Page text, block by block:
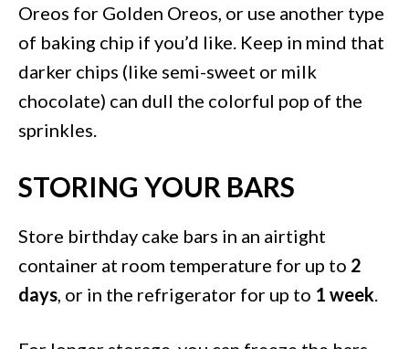
Oreos for Golden Oreos, or use another type
of baking chip if you’d like. Keep in mind that
darker chips (like semi-sweet or milk
chocolate) can dull the colorful pop of the
sprinkles.
STORING YOUR BARS
Store birthday cake bars in an airtight
container at room temperature for up to 2
days, or in the refrigerator for up to 1 week.